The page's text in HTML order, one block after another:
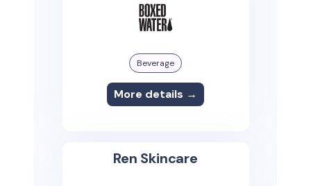
Beverage
More details →
Ren Skincare